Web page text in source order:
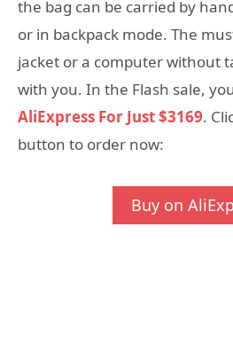
the bag can be carried by
or in backpack mode. The
jacket or a computer without
with you. In the Flash sale,
AliExpress For Just $3169.
button to order now:
Buy on